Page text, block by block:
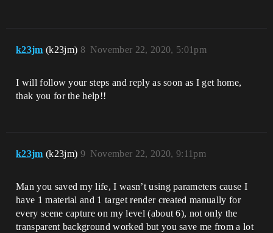
k23jm (k23jm) November 22, 2020, 5:01pm
8
I will follow your steps and reply as soon as I get home,
thak you for the help!!
k23jm (k23jm) November 22, 2020, 9:11pm
9
Man you saved my life, I wasn’t using parameters cause I
have 1 material and 1 target render created manually for
every scene capture on my level (about 6), not only the
transparent background worked but you save me from a lot